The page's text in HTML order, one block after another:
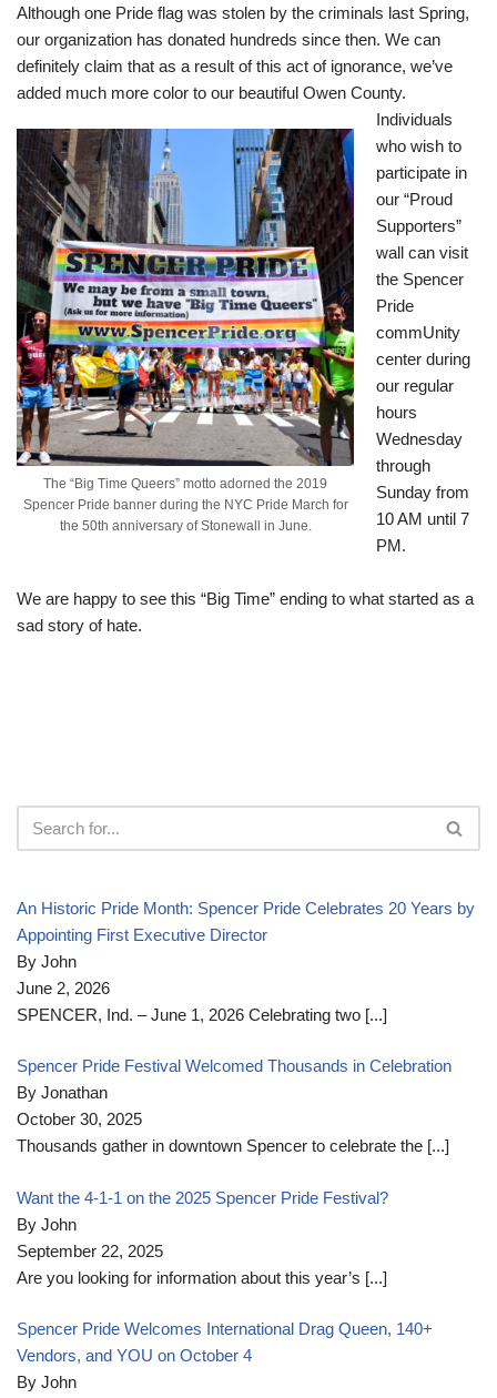
Although one Pride flag was stolen by the criminals last Spring,
our organization has donated hundreds since then. We can
definitely claim that as a result of this act of ignorance, we’ve
added much more color to our beautiful Owen County.
The “Big Time Queers” motto adorned the 2019
Spencer Pride banner during the NYC Pride March for
the 50th anniversary of Stonewall in June.
Individuals
who wish to
participate in
our “Proud
Supporters”
wall can visit
the Spencer
Pride
commUnity
center during
our regular
hours
Wednesday
through
Sunday from
10 AM until 7
PM.
We are happy to see this “Big Time” ending to what started as a
sad story of hate.
An Historic Pride Month: Spencer Pride Celebrates 20 Years by
Appointing First Executive Director
By John
June 2, 2026
SPENCER, Ind. – June 1, 2026 Celebrating two [...]
Spencer Pride Festival Welcomed Thousands in Celebration
By Jonathan
October 30, 2025
Thousands gather in downtown Spencer to celebrate the [...]
Want the 4-1-1 on the 2025 Spencer Pride Festival?
By John
September 22, 2025
Are you looking for information about this year’s [...]
Spencer Pride Welcomes International Drag Queen, 140+
Vendors, and YOU on October 4
By John